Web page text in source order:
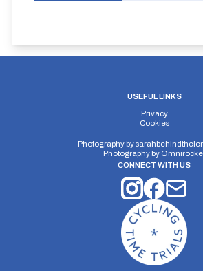
USEFUL LINKS
Privacy
Cookies
Photography by
Photography by
CONNECT WITH US